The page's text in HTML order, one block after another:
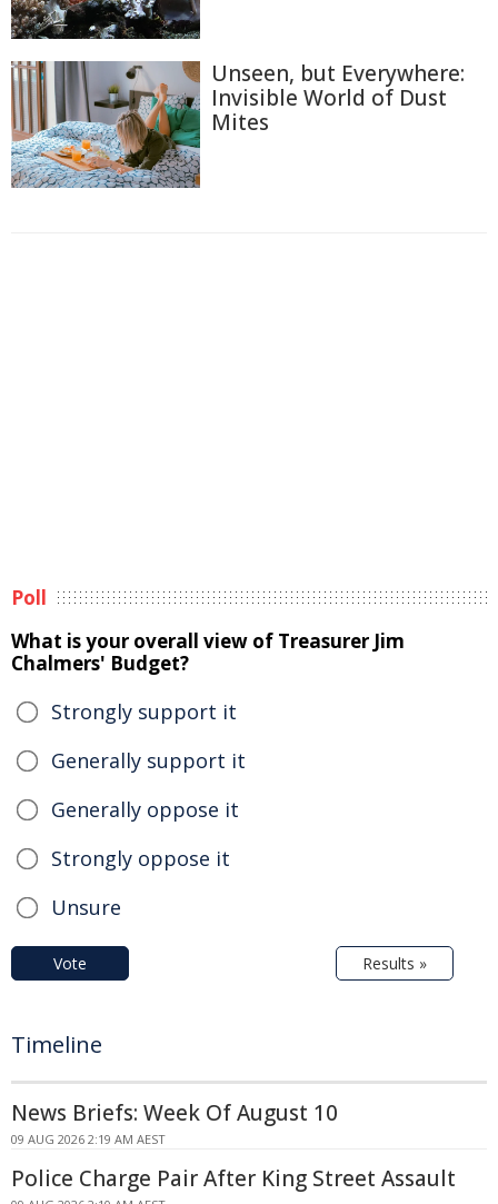
Unseen, but Everywhere:
Invisible World of Dust
Mites
Poll
What is your overall view of Treasurer Jim
Chalmers' Budget?
Strongly support it
Generally support it
Generally oppose it
Strongly oppose it
Unsure
Vote Results »
Timeline
News Briefs: Week Of August 10
09 AUG 2026 2:19 AM AEST
Police Charge Pair After King Street Assault